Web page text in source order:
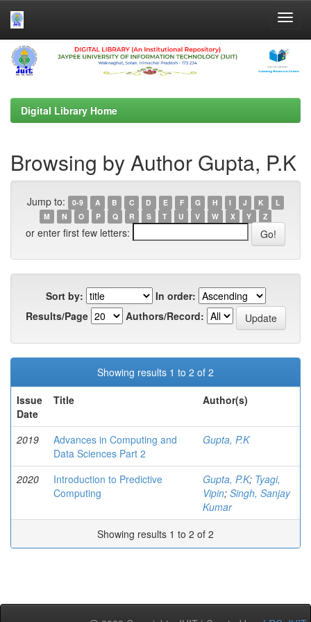
Skip
navigation
Digital Library Home
Browsing by Author Gupta, P.K
Jump to: 0-9 A B C D E F G H I J K
L
M
N O P Q R S T U V W X Y Z
or enter first few letters:
Sort by:
In order:
Results/Page
Authors/Record:
Showing results 1 to 2 of 2
Issue
Date
Title Author(s)
2019
Advances in Computing and
Data Sciences Part 2
Gupta, P.K
2020
Introduction to Predictive
Computing
Gupta, P.K; Tyagi,
Vipin; Singh, Sanjay
Kumar
Showing results 1 to 2 of 2